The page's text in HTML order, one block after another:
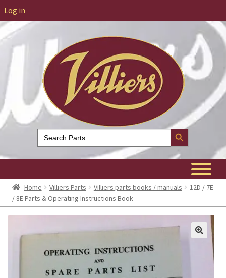
Log in
Search
for:
Search Button
Home Villiers Parts Villiers parts books / manuals
12D / 7E
/ 8E Parts & Operating Instructions Book